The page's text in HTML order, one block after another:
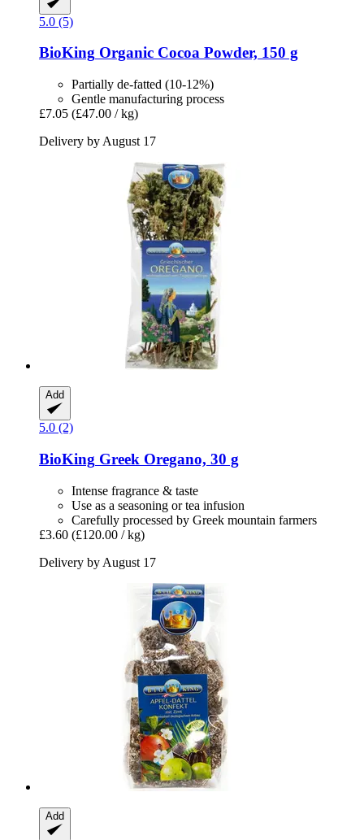
5.0 (5)
BioKing Organic Cocoa Powder, 150 g
Partially de-fatted (10-12%)
Gentle manufacturing process
£7.05 (£47.00 / kg)
Delivery by August 17
Add
5.0 (2)
BioKing Greek Oregano, 30 g
Intense fragrance & taste
Use as a seasoning or tea infusion
Carefully processed by Greek mountain farmers
£3.60 (£120.00 / kg)
Delivery by August 17
Add